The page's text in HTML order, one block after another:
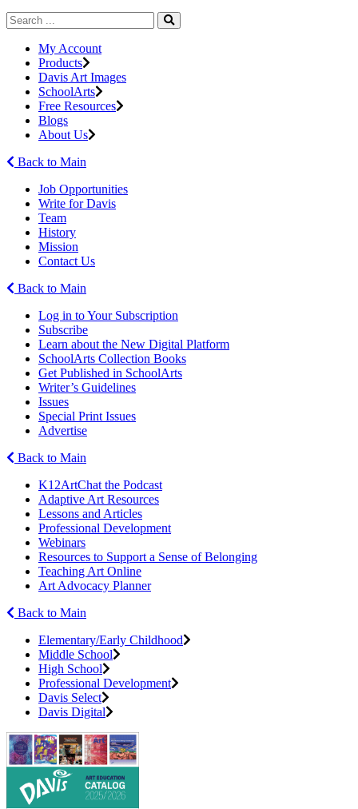
My Account
Products
Davis Art Images
SchoolArts
Free Resources
Blogs
About Us
Back to Main
Job Opportunities
Write for Davis
Team
History
Mission
Contact Us
Back to Main
Log in to Your Subscription
Subscribe
Learn about the New Digital Platform
SchoolArts Collection Books
Get Published in SchoolArts
Writer’s Guidelines
Issues
Special Print Issues
Advertise
Back to Main
K12ArtChat the Podcast
Adaptive Art Resources
Lessons and Articles
Professional Development
Webinars
Resources to Support a Sense of Belonging
Teaching Art Online
Art Advocacy Planner
Back to Main
Elementary/Early Childhood
Middle School
High School
Professional Development
Davis Select
Davis Digital